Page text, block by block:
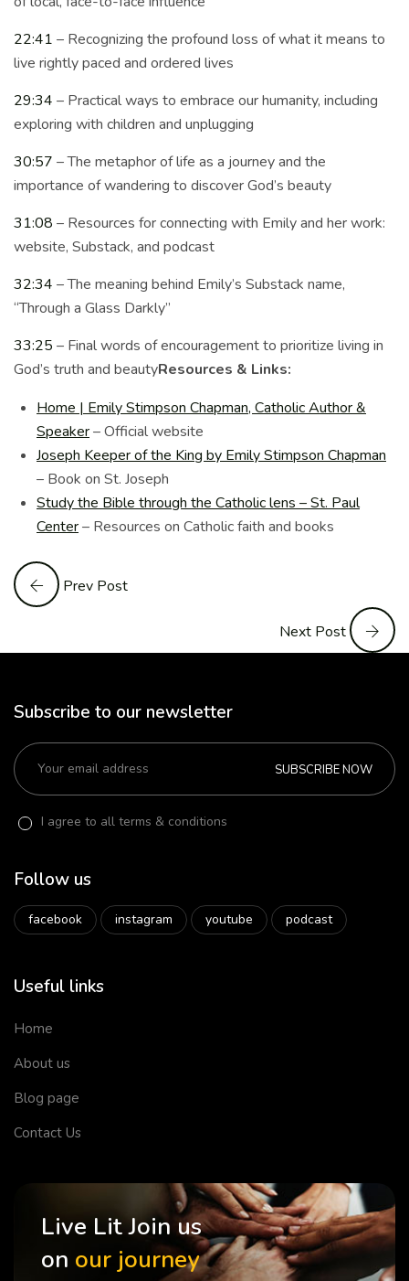
22:41 – Recognizing the profound loss of what it means to
live rightly paced and ordered lives
29:34 – Practical ways to embrace our humanity, including
exploring with children and unplugging
30:57 – The metaphor of life as a journey and the
importance of wandering to discover God’s beauty
31:08 – Resources for connecting with Emily and her work:
website, Substack, and podcast
32:34 – The meaning behind Emily’s Substack name,
“Through a Glass Darkly”
33:25 – Final words of encouragement to prioritize living in
God’s truth and beautyResources & Links:
Home | Emily Stimpson Chapman, Catholic Author &
Speaker– Official website
Joseph Keeper of the King by Emily Stimpson Chapman
– Book on St. Joseph
Study the Bible through the Catholic lens – St. Paul
Center– Resources on Catholic faith and books
Prev Post
Next Post
Subscribe to our newsletter
SUBSCRIBE NOW
I agree to all terms & conditions
Follow us
facebook instagram youtube podcast
Useful links
Home
About us
Blog page
Contact Us
Live Lit Join us
on our journey